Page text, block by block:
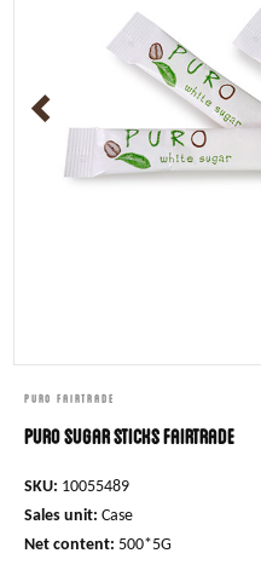
PURO FAIRTRADE
Puro Sugar Sticks Fairtrade
SKU: 10055489
Sales unit: Case
Net content: 500*5G